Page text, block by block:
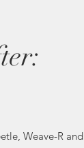
Weave-R and